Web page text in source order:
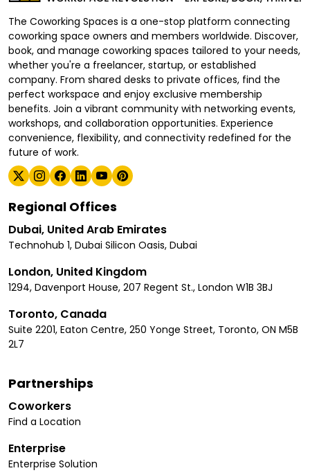
The Coworking Spaces is a one-stop platform connecting
coworking space owners and members worldwide. Discover,
book, and manage coworking spaces tailored to your needs,
whether you're a freelancer, startup, or established
company. From shared desks to private offices, find the
perfect workspace and enjoy exclusive membership
benefits. Join a vibrant community with networking events,
workshops, and collaboration opportunities. Experience
convenience, flexibility, and connectivity redefined for the
future of work.
Regional Offices
Dubai, United Arab Emirates
Technohub 1, Dubai Silicon Oasis, Dubai
London, United Kingdom
1294, Davenport House, 207 Regent St., London W1B 3BJ
Toronto, Canada
Suite 2201, Eaton Centre, 250 Yonge Street, Toronto, ON M5B
2L7
Partnerships
Coworkers
Find a Location
Enterprise
Enterprise Solution